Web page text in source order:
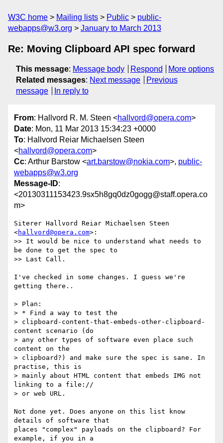
W3C home Mailing lists Public
public-
webapps@w3.org
January to March 2013
Re: Moving Clipboard API spec forward
This message: Message body Respond
More options
Related messages: Next message
Previous
message
In reply to
From: Hallvord R. M. Steen <hallvord@opera.com>
Date: Mon, 11 Mar 2013 15:34:23 +0000
To: Hallvord Reiar Michaelsen Steen
<hallvord@opera.com>
Cc: Arthur Barstow <art.barstow@nokia.com>, public-
webapps@w3.org
Message-ID:
<20130311153423.9sx5h8gq0dz0gogg@staff.opera.co
m>
Siterer Hallvord Reiar Michaelsen Steen
<hallvord@opera.com>:
>> It would be nice to understand what needs to
be done to get the spec to
>> Last Call.
I've checked in some changes. I guess we're
getting there..
> Plan:
> * Find a way to test the
> clipboard-content-that-embeds-other-clipboard-
content scenario (do
> any other types of software even place such
content on the
> clipboard?) and make sure the spec is sane. In
practise, this is
> mainly about HTML content that embeds IMG not
linking to a file://
> or web URL.
Not done yet. Does anyone on this list know
details of software that
places "complex" payloads on the clipboard? For
example, if you in a